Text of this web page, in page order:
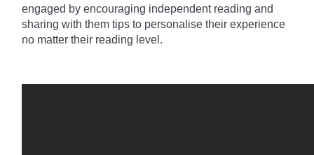
engaged by encouraging independent reading and
sharing with them tips to personalise their experience
no matter their reading level.